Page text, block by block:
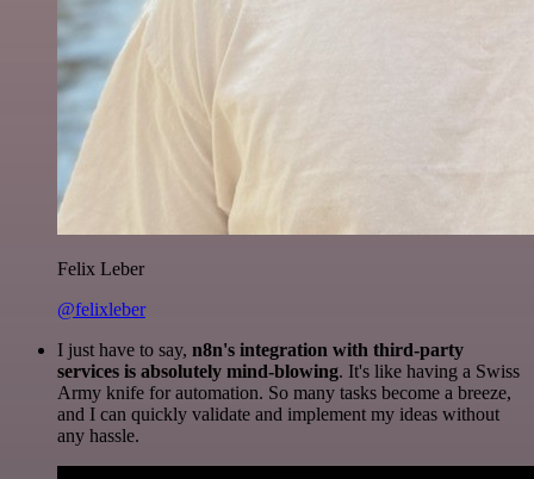
Felix Leber
@felixleber
I just have to say, n8n's integration with third-party
services is absolutely mind-blowing. It's like having a Swiss
Army knife for automation. So many tasks become a breeze,
and I can quickly validate and implement my ideas without
any hassle.